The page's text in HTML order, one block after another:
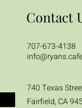
Contact
707-673-4138
740 Texas
Fairfield, CA